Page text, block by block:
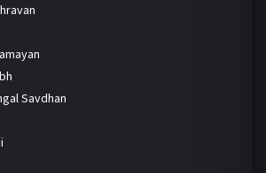
Savdhan